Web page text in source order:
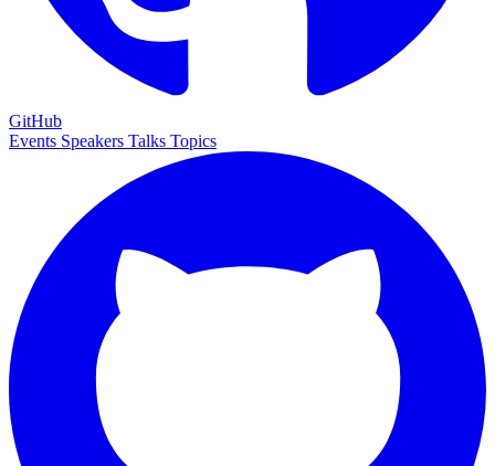
GitHub
Events Speakers Talks Topics